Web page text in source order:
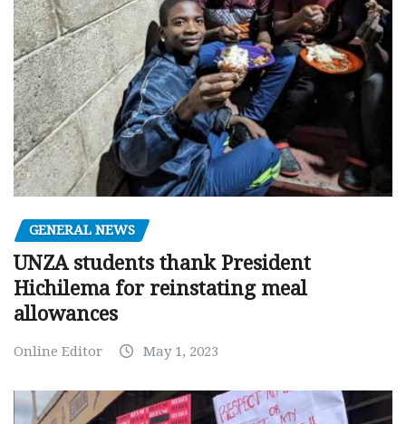
GENERAL NEWS
UNZA students thank President
Hichilema for reinstating meal
allowances
Online Editor May 1, 2023